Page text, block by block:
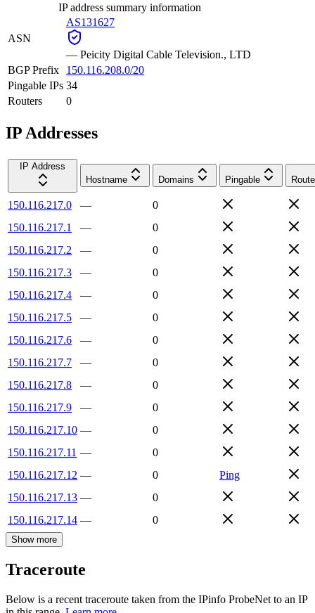
IP address summary information
ASN
AS131627
— Peicity Digital Cable Television., LTD
BGP Prefix
150.116.208.0/20
Pingable IPs 34
Routers
0
IP Addresses
IP Address
Hostname
Domains Pingable
150.116.217.0 —
0
150.116.217.1
—
0
150.116.217.2
—
0
150.116.217.3
—
0
150.116.217.4
—
0
150.116.217.5
—
0
150.116.217.6
—
0
150.116.217.7
—
0
150.116.217.8
—
0
150.116.217.9
—
0
150.116.217.10 —
0
150.116.217.11 —
0
150.116.217.12 — 0
Ping
150.116.217.13 —
0
150.116.217.14 — 0
Show more
Traceroute
Below is a recent traceroute taken from the IPinfo ProbeNet to an IP